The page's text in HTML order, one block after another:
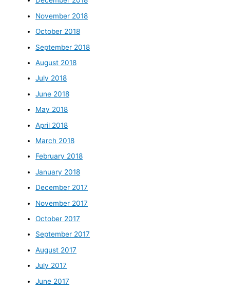
November 2018
October 2018
September 2018
August 2018
July 2018
June 2018
May 2018
April 2018
March 2018
February 2018
January 2018
December 2017
November 2017
October 2017
September 2017
August 2017
July 2017
June 2017